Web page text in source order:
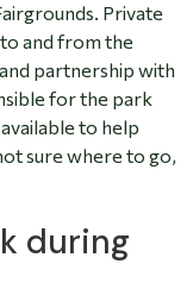
Private
and from the
partnership with
for the park
to help
sure where to go,
during